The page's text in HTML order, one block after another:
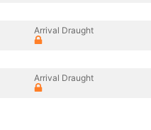
Arrival Draught
Arrival Draught